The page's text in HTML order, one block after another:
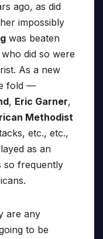
ago, as did
impossibly
was beaten
did so were
As a new
fold —
, Eric Garner,
Methodist
etc., etc.,
as an
so frequently
are any
to be